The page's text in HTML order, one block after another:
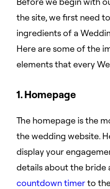
the site, we first need
ingredients of a
Here are some of the
elements that every
1. Homepage
The homepage is the
the wedding website.
display your
details about the bride
countdown timerto